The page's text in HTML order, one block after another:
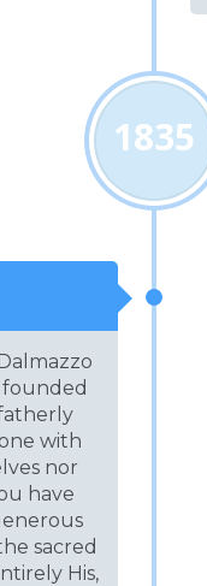
1835
with
nor
have
sacred
His,